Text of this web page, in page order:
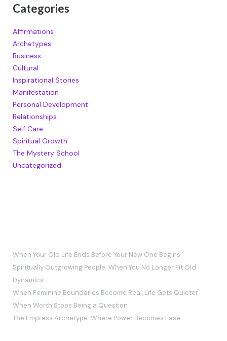
Categories
Affirmations
Archetypes
Business
Cultural
Inspirational Stories
Manifestation
Personal Development
Relationships
Self Care
Spiritual Growth
The Mystery School
Uncategorized
When Your Old Life Ends Before Your New One Begins
Spiritually Outgrowing People: When You No Longer Fit Old
Dynamics
When Feminine Boundaries Become Real, Life Gets Quieter
When Worth Stops Being a Question
The Empress Archetype: Where Power Becomes Ease